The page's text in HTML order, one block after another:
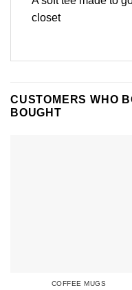
closet
CUSTOMERS WHO
BOUGHT
COFFEE MUGS